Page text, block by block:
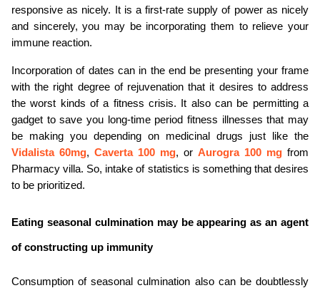
responsive as nicely. It is a first-rate supply of power as nicely
and sincerely, you may be incorporating them to relieve your
immune reaction.
Incorporation of dates can in the end be presenting your frame
with the right degree of rejuvenation that it desires to address
the worst kinds of a fitness crisis. It also can be permitting a
gadget to save you long-time period fitness illnesses that may
Vidalista 60mg, Caverta 100 mg, or Aurogra 100 mg from
Pharmacy villa. So, intake of statistics is something that desires
to be prioritized.
Eating seasonal culmination may be appearing as an agent
of constructing up immunity
Consumption of seasonal culmination also can be doubtlessly